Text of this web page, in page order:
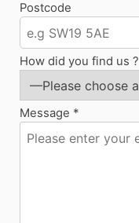
Postcode
How did you find us ?
Message *